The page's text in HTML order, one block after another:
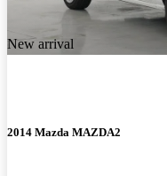
New arrival
2014 Mazda MAZDA2